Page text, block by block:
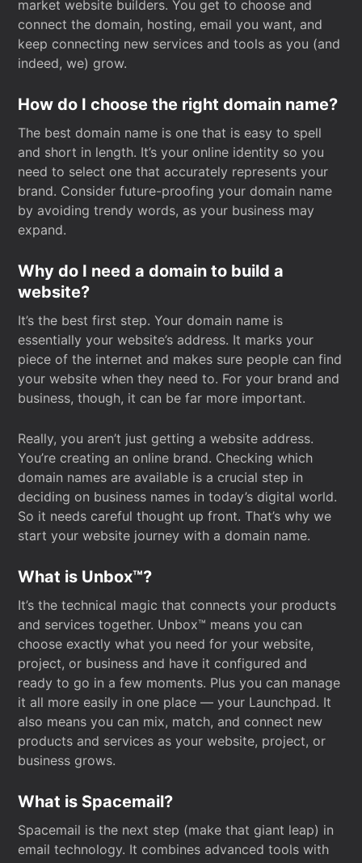
market website builders. You get to choose and
connect the domain, hosting, email you want, and
keep connecting new services and tools as you (and
indeed, we) grow.
How do I choose the right domain name?
The best domain name is one that is easy to spell
and short in length. It’s your online identity so you
need to select one that accurately represents your
brand. Consider future-proofing your domain name
by avoiding trendy words, as your business may
expand.
Why do I need a domain to build a
website?
It’s the best first step. Your domain name is
essentially your website’s address. It marks your
piece of the internet and makes sure people can find
your website when they need to. For your brand and
business, though, it can be far more important.
Really, you aren’t just getting a website address.
You’re creating an online brand. Checking which
domain names are available is a crucial step in
deciding on business names in today’s digital world.
So it needs careful thought up front. That’s why we
start your website journey with a domain name.
What is Unbox™?
It’s the technical magic that connects your products
and services together. Unbox™ means you can
choose exactly what you need for your website,
project, or business and have it configured and
ready to go in a few moments. Plus you can manage
it all more easily in one place — your Launchpad. It
also means you can mix, match, and connect new
products and services as your website, project, or
business grows.
What is Spacemail?
Spacemail is the next step (make that giant leap) in
email technology. It combines advanced tools with